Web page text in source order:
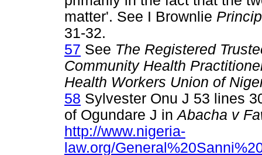
matter'. See I Brownlie
31-32.
57 See The Registered
Community Health
Health Workers Union of
58 Sylvester Onu J 53 lines
of Ogundare J inAbacha v
http://www.nigeria-
law.org/